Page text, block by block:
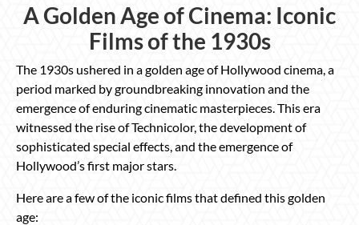
A Golden Age of Cinema: Iconic
Films of the 1930s
The 1930s ushered in a golden age of Hollywood cinema, a
period marked by groundbreaking innovation and the
emergence of enduring cinematic masterpieces. This era
witnessed the rise of Technicolor, the development of
sophisticated special effects, and the emergence of
Hollywood’s first major stars.
Here are a few of the iconic films that defined this golden
age: